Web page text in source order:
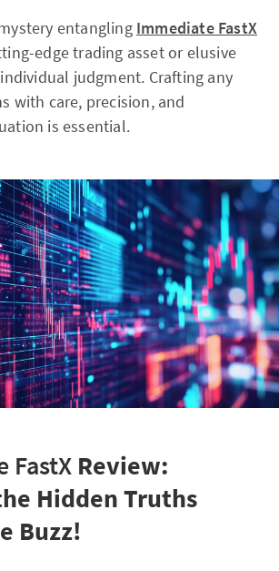
entangling Immediate FastX
edge trading asset or elusive
judgment. Crafting any
with care, precision, and
is essential.
FastX Review:
Hidden Truths
Buzz!